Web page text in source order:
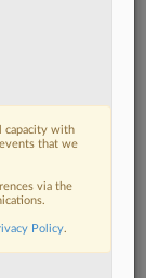
legal
capacity with
that we
via the
Policy.